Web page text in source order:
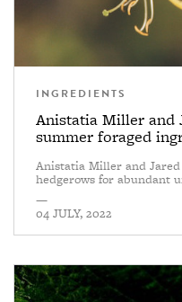
INGREDIENTS
Anistatia Miller and
summer foraged
Anistatia Miller and
hedgerows for abundant
—
04 JULY, 2022